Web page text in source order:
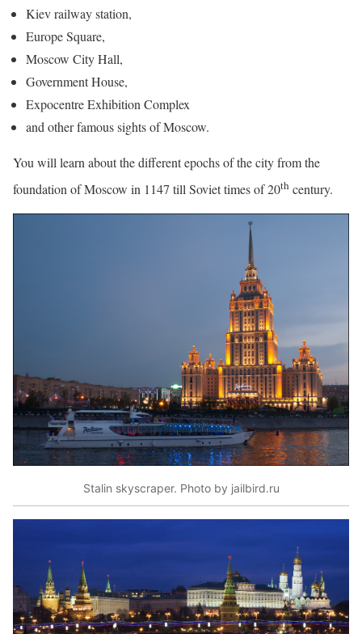
Kiev railway station,
Europe Square,
Moscow City Hall,
Government House,
Expocentre Exhibition Complex
and other famous sights of Moscow.
You will learn about the different epochs of the city from the
foundation of Moscow in 1147 till Soviet times of 20th century.
Stalin skyscraper. Photo by jailbird.ru